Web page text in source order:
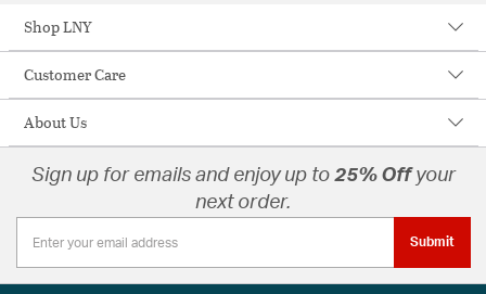
Shop LNY
Customer Care
About Us
Sign up for emails and enjoy up to 25% Offyour
next order.
Submit